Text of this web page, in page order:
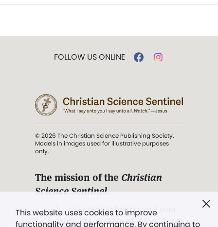
This website uses cookies to improve
functionality and performance. By continuing to
FOLLOW US ONLINE
© 2026 The Christian Science Publishing Society.
Models in images used for illustrative purposes
only.
The mission of the Christian
Science Sentinel.
". . . intended to hold guard over
Truth, Life, and Love.” (Mary Baker